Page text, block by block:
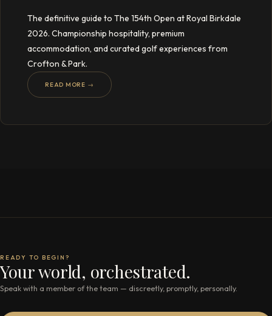
The definitive guide to The 154th Open at Royal Birkdale
2026. Championship hospitality, premium
accommodation, and curated golf experiences from
Crofton & Park.
READ MORE →
READY TO BEGIN?
Your world, orchestrated.
Speak with a member of the team — discreetly, promptly, personally.